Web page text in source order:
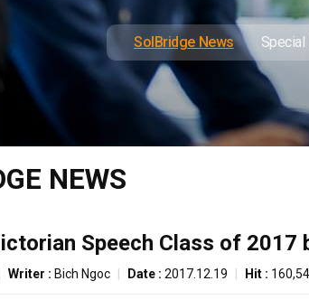
SolBridge News
NEWS
Speech Class of 2017
Writer : Bich Ngoc Date : 2017.12.19 Hit :